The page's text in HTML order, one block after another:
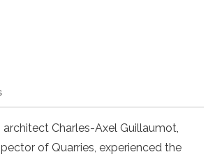
architect Charles-Axel Guillaumot,
of Quarries, experienced the